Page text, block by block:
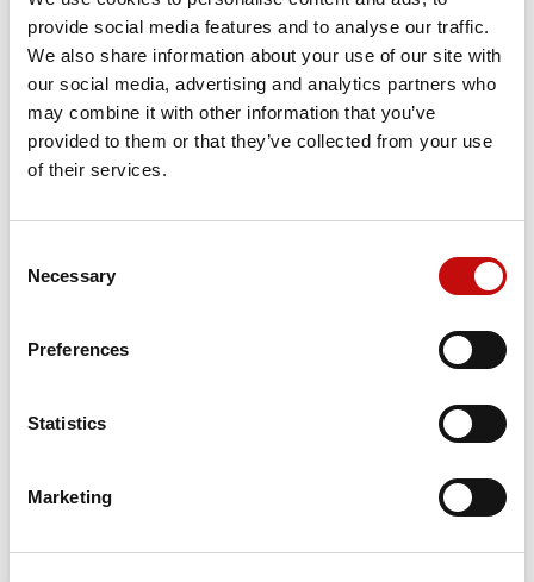
provide social media features and to analyse our traffic.
We also share information about your use of our site with
our social media, advertising and analytics partners who
may combine it with other information that you’ve
provided to them or that they’ve collected from your use
of their services.
Selection
Necessary
Preferences
Statistics
Marketing
add_circle_outline Create new list
Create wishlist
Wishlist name
Create wishlist
Reference 157B7074
Price available only forregistered users
08-23-2026 will be shipped from 08-